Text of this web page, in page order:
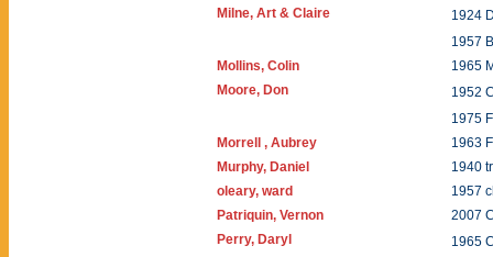
Milne, Art & Claire
1924
1957
Mollins, Colin
1965
Moore, Don
1952
1975
Morrell , Aubrey
1963
Murphy, Daniel
1940
oleary, ward
1957
Patriquin, Vernon
2007
Perry, Daryl
1965